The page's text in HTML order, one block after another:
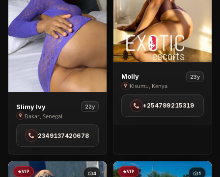
View
Slimy
Ivy
Dakar
Slimy Ivy 22y
Dakar, Senegal
2349137420678
View
Molly
in
Kisumu
Molly 23y
Kisumu, Kenya
+254799215319
VIP
4
VIP 1